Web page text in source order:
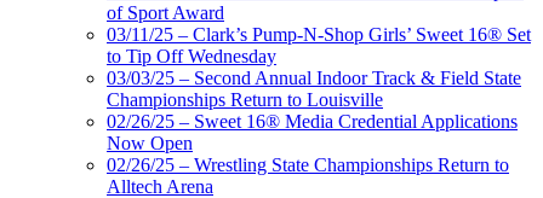
of Sport Award
03/11/25 – Clark’s Pump-N-Shop Girls’ Sweet 16® Set
to Tip Off Wednesday
03/03/25 – Second Annual Indoor Track & Field State
Championships Return to Louisville
02/26/25 – Sweet 16® Media Credential Applications
Now Open
02/26/25 – Wrestling State Championships Return to
Alltech Arena